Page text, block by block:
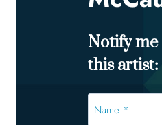
Notify
this artist: